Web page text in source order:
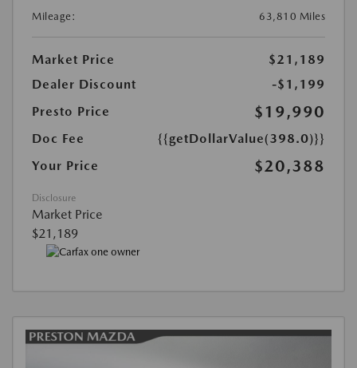
Mileage:
63,810 Miles
Market Price
$21,189
Dealer Discount
-$1,199
Presto Price
$19,990
Doc Fee
{{getDollarValue(398.0)}}
Your Price
$20,388
Disclosure
Market Price
$21,189